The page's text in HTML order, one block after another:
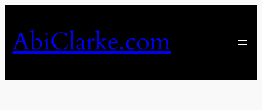
content
AbiClarke.com